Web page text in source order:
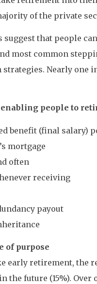
of the private
suggest that people
most common
Nearly one
enabling people to
benefit (final salary)
mortgage
often
receiving
payout
of purpose
early retirement, the
the future (15%).